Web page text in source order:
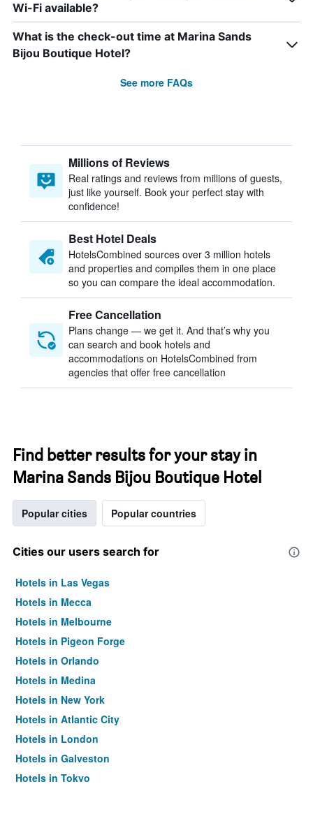
Wi-Fi available?
What is the check-out time at Marina Sands
Bijou Boutique Hotel?
See more FAQs
Millions of Reviews
Real ratings and reviews from millions of guests,
just like yourself. Book your perfect stay with
confidence!
Best Hotel Deals
HotelsCombined sources over 3 million hotels
and properties and compiles them in one place
so you can compare the ideal accommodation.
Free Cancellation
Plans change — we get it. And that’s why you
can search and book hotels and
accommodations on HotelsCombined from
agencies that offer free cancellation
Find better results for your stay in
Marina Sands Bijou Boutique Hotel
Popular cities Popular countries
Cities our users search for
Hotels in Las Vegas
Hotels in Mecca
Hotels in Melbourne
Hotels in Pigeon Forge
Hotels in Orlando
Hotels in Medina
Hotels in New York
Hotels in Atlantic City
Hotels in London
Hotels in Galveston
Hotels in Tokyo